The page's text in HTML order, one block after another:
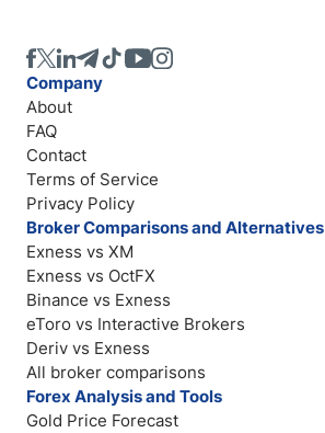
Company
About
FAQ
Contact
Terms of Service
Privacy Policy
Broker Comparisons and Alternatives
Exness vs XM
Exness vs OctFX
Binance vs Exness
eToro vs Interactive Brokers
Deriv vs Exness
All broker comparisons
Forex Analysis and Tools
Gold Price Forecast